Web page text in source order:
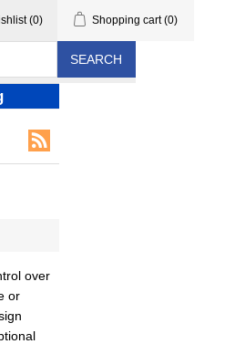
(0) Shopping cart (0)
SEARCH
over
or